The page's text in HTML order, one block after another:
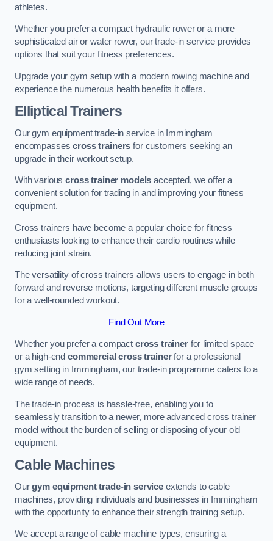
athletes.
Whether you prefer a compact hydraulic rower or a more
sophisticated air or water rower, our trade-in service provides
options that suit your fitness preferences.
Upgrade your gym setup with a modern rowing machine and
experience the numerous health benefits it offers.
Elliptical Trainers
Our gym equipment trade-in service in Immingham
encompassescross trainers for customers seeking an
upgrade in their workout setup.
With variouscross trainer models accepted, we offer a
convenient solution for trading in and improving your fitness
equipment.
Cross trainers have become a popular choice for fitness
enthusiasts looking to enhance their cardio routines while
reducing joint strain.
The versatility of cross trainers allows users to engage in both
forward and reverse motions, targeting different muscle groups
for a well-rounded workout.
Find Out More
Whether you prefer a compact cross trainerfor limited space
or a high-end commercial cross trainerfor a professional
gym setting in Immingham, our trade-in programme caters to a
wide range of needs.
The trade-in process is hassle-free, enabling you to
seamlessly transition to a newer, more advanced cross trainer
model without the burden of selling or disposing of your old
equipment.
Cable Machines
Ourgym equipment trade-in service extends to cable
machines, providing individuals and businesses in Immingham
with the opportunity to enhance their strength training setup.
We accept a range of cable machine types, ensuring a